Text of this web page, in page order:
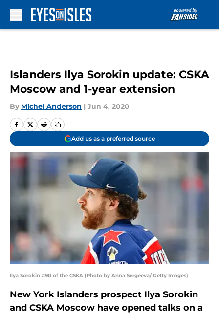
Islanders Ilya Sorokin update: CSKA
Moscow and 1-year extension
By Michel Anderson | Jun 4, 2020
Add us as a preferred source
Ilya Sorokin #90 of the CSKA (Photo by Anna Sergeeva/ Getty Images)
New York Islanders prospect Ilya Sorokin
and CSKA Moscow have opened talks on a